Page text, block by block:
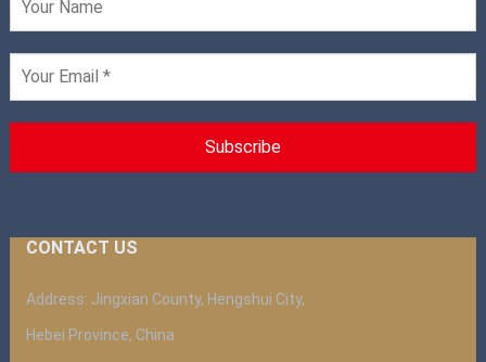
CONTACT US
Address: Jingxian County, Hengshui City,
Hebei Province, China